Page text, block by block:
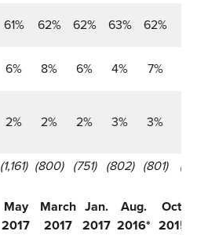
61% 62% 62% 63% 62%
6% 8% 6% 4% 7%
2% 2% 2% 3% 3%
(1,161) (800) (751) (802) (801)
May
2017
March
2017
Jan.
2017
Aug.
2016*
Oct.
2015